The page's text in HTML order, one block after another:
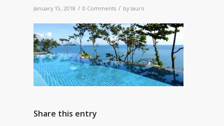
January 15, 2018 / 0 Comments / by lauro
Share this entry